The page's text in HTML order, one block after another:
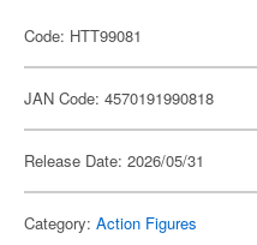
Code: HTT99081
JAN Code: 4570191990818
Release Date: 2026/05/31
Category: Action Figures